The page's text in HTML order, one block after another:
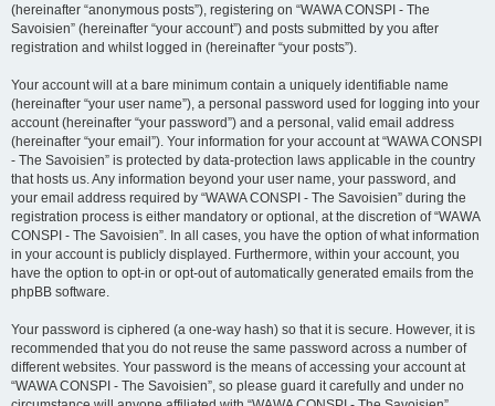
(hereinafter “anonymous posts”), registering on “WAWA CONSPI - The
Savoisien” (hereinafter “your account”) and posts submitted by you after
registration and whilst logged in (hereinafter “your posts”).
Your account will at a bare minimum contain a uniquely identifiable name
(hereinafter “your user name”), a personal password used for logging into your
account (hereinafter “your password”) and a personal, valid email address
(hereinafter “your email”). Your information for your account at “WAWA CONSPI
- The Savoisien” is protected by data-protection laws applicable in the country
that hosts us. Any information beyond your user name, your password, and
your email address required by “WAWA CONSPI - The Savoisien” during the
registration process is either mandatory or optional, at the discretion of “WAWA
CONSPI - The Savoisien”. In all cases, you have the option of what information
in your account is publicly displayed. Furthermore, within your account, you
have the option to opt-in or opt-out of automatically generated emails from the
phpBB software.
Your password is ciphered (a one-way hash) so that it is secure. However, it is
recommended that you do not reuse the same password across a number of
different websites. Your password is the means of accessing your account at
“WAWA CONSPI - The Savoisien”, so please guard it carefully and under no